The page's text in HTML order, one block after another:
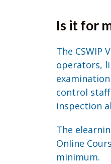
Is it for
The CSWIP
operators,
control staff
inspection
The
Online
minimum.